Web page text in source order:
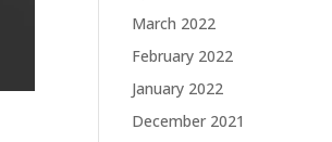
March 2022
February 2022
January 2022
December 2021